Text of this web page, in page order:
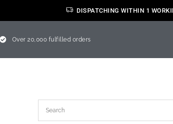
DISPATCHING WITHIN 1
Over 20,000 fulfilled orders